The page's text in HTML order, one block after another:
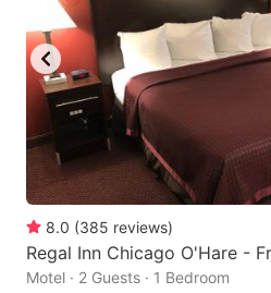
8.0 (385 reviews)
Regal Inn Chicago O'Hare -
Motel · 2 Guests · 1 Bedroom